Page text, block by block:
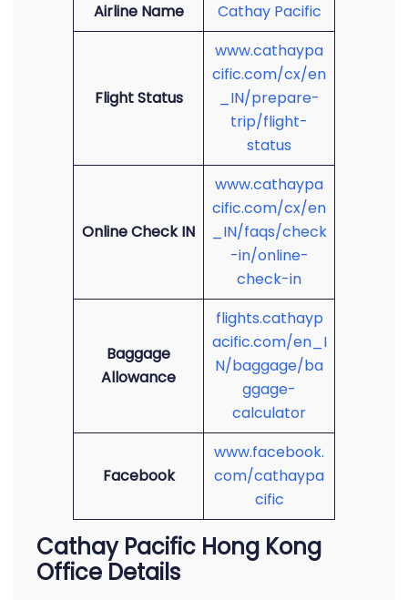
Airline Name Cathay Pacific
Flight Status
www.cathaypa
cific.com/cx/en
_IN/prepare-
trip/flight-
status
Online Check IN
www.cathaypa
cific.com/cx/en
_IN/faqs/check
-in/online-
check-in
Baggage
Allowance
flights.cathayp
acific.com/en_I
N/baggage/ba
ggage-
calculator
Facebook
www.facebook.
com/cathaypa
cific
Cathay Pacific Hong Kong
Office Details